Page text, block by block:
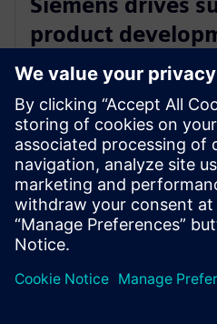
product
powered
software
2025年9月15日